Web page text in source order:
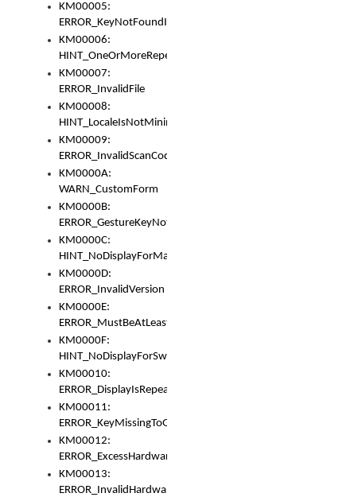
KM00005:
ERROR_KeyNotFoundInKeyBag
KM00006:
HINT_OneOrMoreRepeatedLocales
KM00007:
ERROR_InvalidFile
KM00008:
HINT_LocaleIsNotMinimalAndClean
KM00009:
ERROR_InvalidScanCode
KM0000A:
WARN_CustomForm
KM0000B:
ERROR_GestureKeyNotFoundInKeyBag
KM0000C:
HINT_NoDisplayForMarker
KM0000D:
ERROR_InvalidVersion
KM0000E:
ERROR_MustBeAtLeastOneLayerElement
KM0000F:
HINT_NoDisplayForSwitch
KM00010:
ERROR_DisplayIsRepeated
KM00011:
ERROR_KeyMissingToGapOrSwitch
KM00012:
ERROR_ExcessHardware
KM00013:
ERROR_InvalidHardware